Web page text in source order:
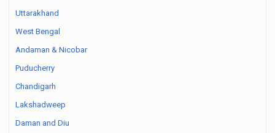
Uttarakhand
West Bengal
Andaman & Nicobar
Puducherry
Chandigarh
Lakshadweep
Daman and Diu